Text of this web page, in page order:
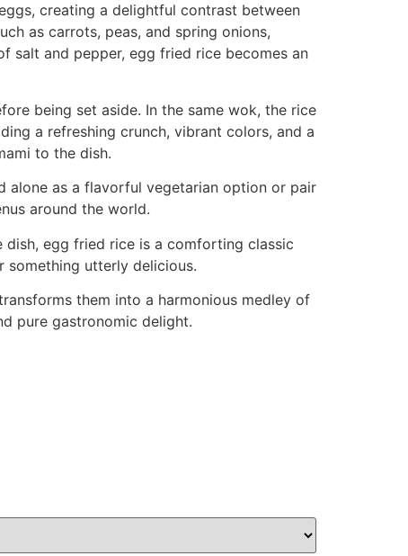
creating a delightful contrast between
as carrots, peas, and spring onions,
salt and pepper, egg fried rice becomes an
being set aside. In the same wok, the rice
a refreshing crunch, vibrant colors, and a
to the dish.
alone as a flavorful vegetarian option or pair
around the world.
egg fried rice is a comforting classic
utterly delicious.
them into a harmonious medley of
pure gastronomic delight.